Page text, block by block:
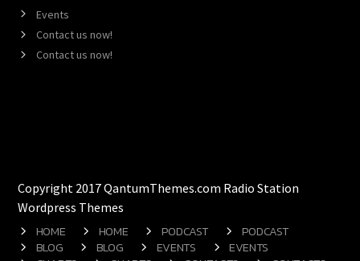
Events
Contact us now!
Contact us now!
Copyright 2017 QantumThemes.com Radio Station
Wordpress Themes
HOME HOME PODCAST
PODCAST
BLOG
BLOG EVENTS
EVENTS